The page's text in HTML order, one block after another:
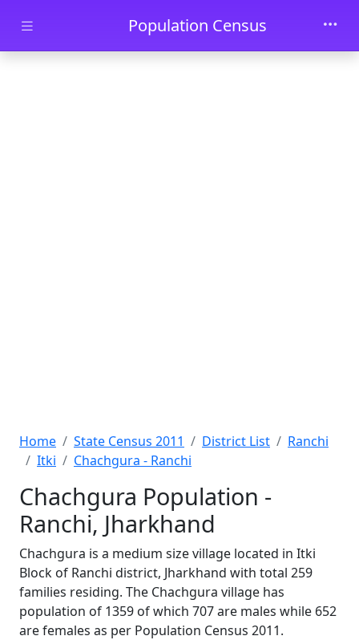
Skip to main contentPopulation Census
Home State Census 2011 District List
Ranchi
Itki
Chachgura - Ranchi
Chachgura Population -
Ranchi, Jharkhand
Chachgura is a medium size village located in Itki
Block of Ranchi district, Jharkhand with total 259
families residing. The Chachgura village has
population of 1359 of which 707 are males while 652
are females as per Population Census 2011.